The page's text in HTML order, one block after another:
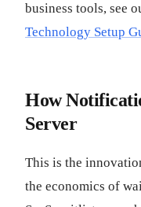
business tools, see
Technology Setup
How
Server
This is the
the economics of